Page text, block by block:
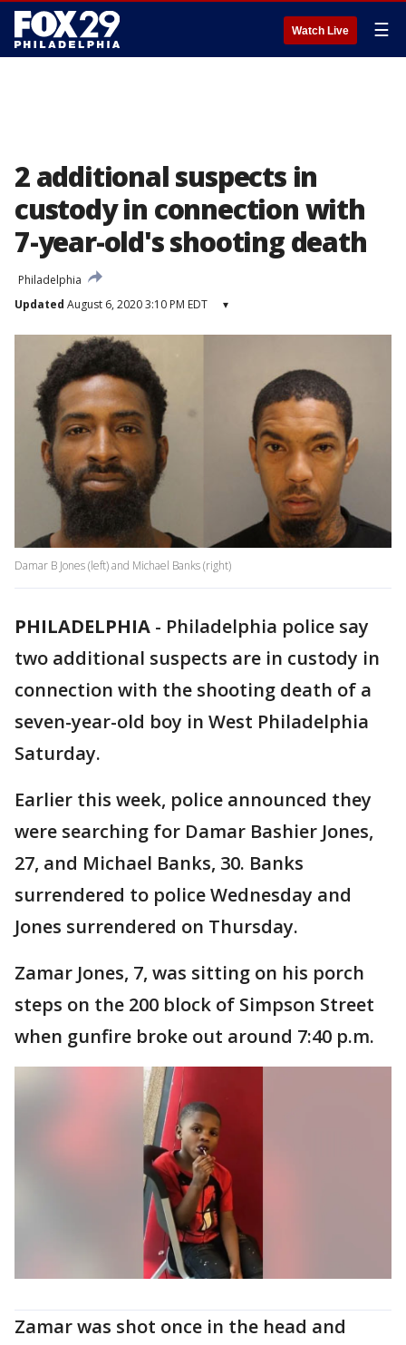
Watch Live ☰
2 additional suspects in
custody in connection with
7-year-old's shooting death
Philadelphia
Updated August 6, 2020 3:10 PM EDT ▾
Damar B Jones (left) and Michael Banks (right)
PHILADELPHIA - Philadelphia police say
two additional suspects are in custody in
connection with the shooting death of a
seven-year-old boy in West Philadelphia
Saturday.
Earlier this week, police announced they
were searching for Damar Bashier Jones,
27, and Michael Banks, 30. Banks
surrendered to police Wednesday and
Jones surrendered on Thursday.
Zamar Jones, 7, was sitting on his porch
steps on the 200 block of Simpson Street
when gunfire broke out around 7:40 p.m.
Zamar was shot once in the head and